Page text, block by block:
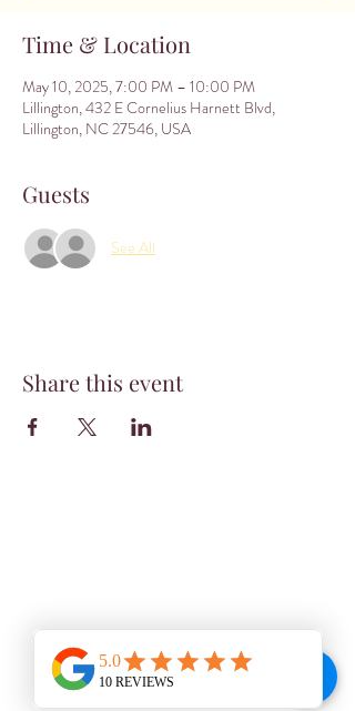
Time & Location
May 10, 2025, 7:00 PM – 10:00 PM
Lillington, 432 E Cornelius Harnett Blvd,
Lillington, NC 27546, USA
Guests
See All
Share this event